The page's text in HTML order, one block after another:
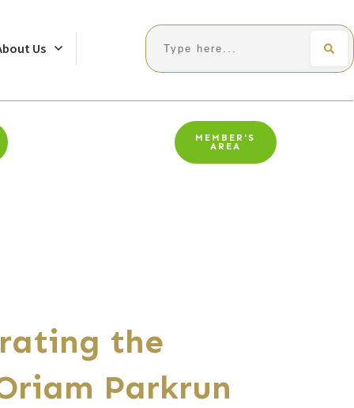
Us
MEMBER'S
AREA
the
Parkrun